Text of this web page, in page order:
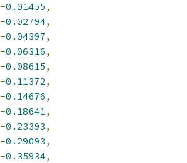
-0.01455,
-0.02794,
-0.04397,
-0.06316,
-0.08615,
-0.11372,
-0.14676,
-0.18641,
-0.23393,
-0.29093,
-0.35934,